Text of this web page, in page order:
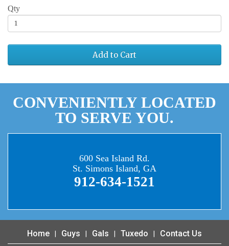
Qty
Add to Cart
CONVENIENTLY LOCATED
TO SERVE YOU.
600 Sea Island Rd.
St. Simons Island, GA
912-634-1521
Home Guys Gals Tuxedo Contact Us